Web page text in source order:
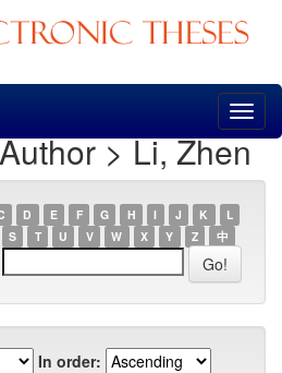
> Li, Zhen
D E F G H I J K
L
S T U V W X Y Z 中
In order: